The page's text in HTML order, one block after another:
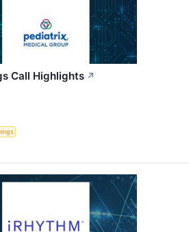
Call Highlights ↗